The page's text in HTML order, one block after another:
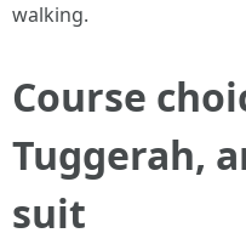
walking.
Course
Tuggerah,
suit